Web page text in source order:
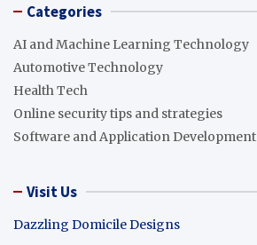
Categories
AI and Machine Learning Technology
Automotive Technology
Health Tech
Online security tips and strategies
Software and Application Development
Visit Us
Dazzling Domicile Designs